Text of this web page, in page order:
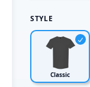
STYLE
Classic